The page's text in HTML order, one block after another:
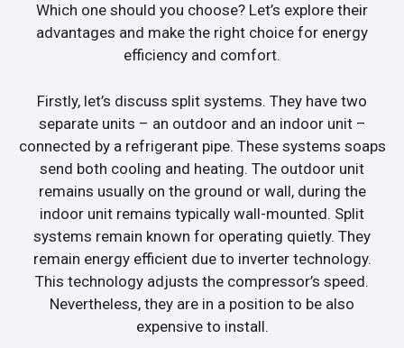
Which one should you choose? Let’s explore their
advantages and make the right choice for energy
efficiency and comfort.
Firstly, let’s discuss split systems. They have two
separate units – an outdoor and an indoor unit –
connected by a refrigerant pipe. These systems soaps
send both cooling and heating. The outdoor unit
remains usually on the ground or wall, during the
indoor unit remains typically wall-mounted. Split
systems remain known for operating quietly. They
remain energy efficient due to inverter technology.
This technology adjusts the compressor’s speed.
Nevertheless, they are in a position to be also
expensive to install.